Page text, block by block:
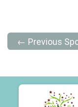
← Previous